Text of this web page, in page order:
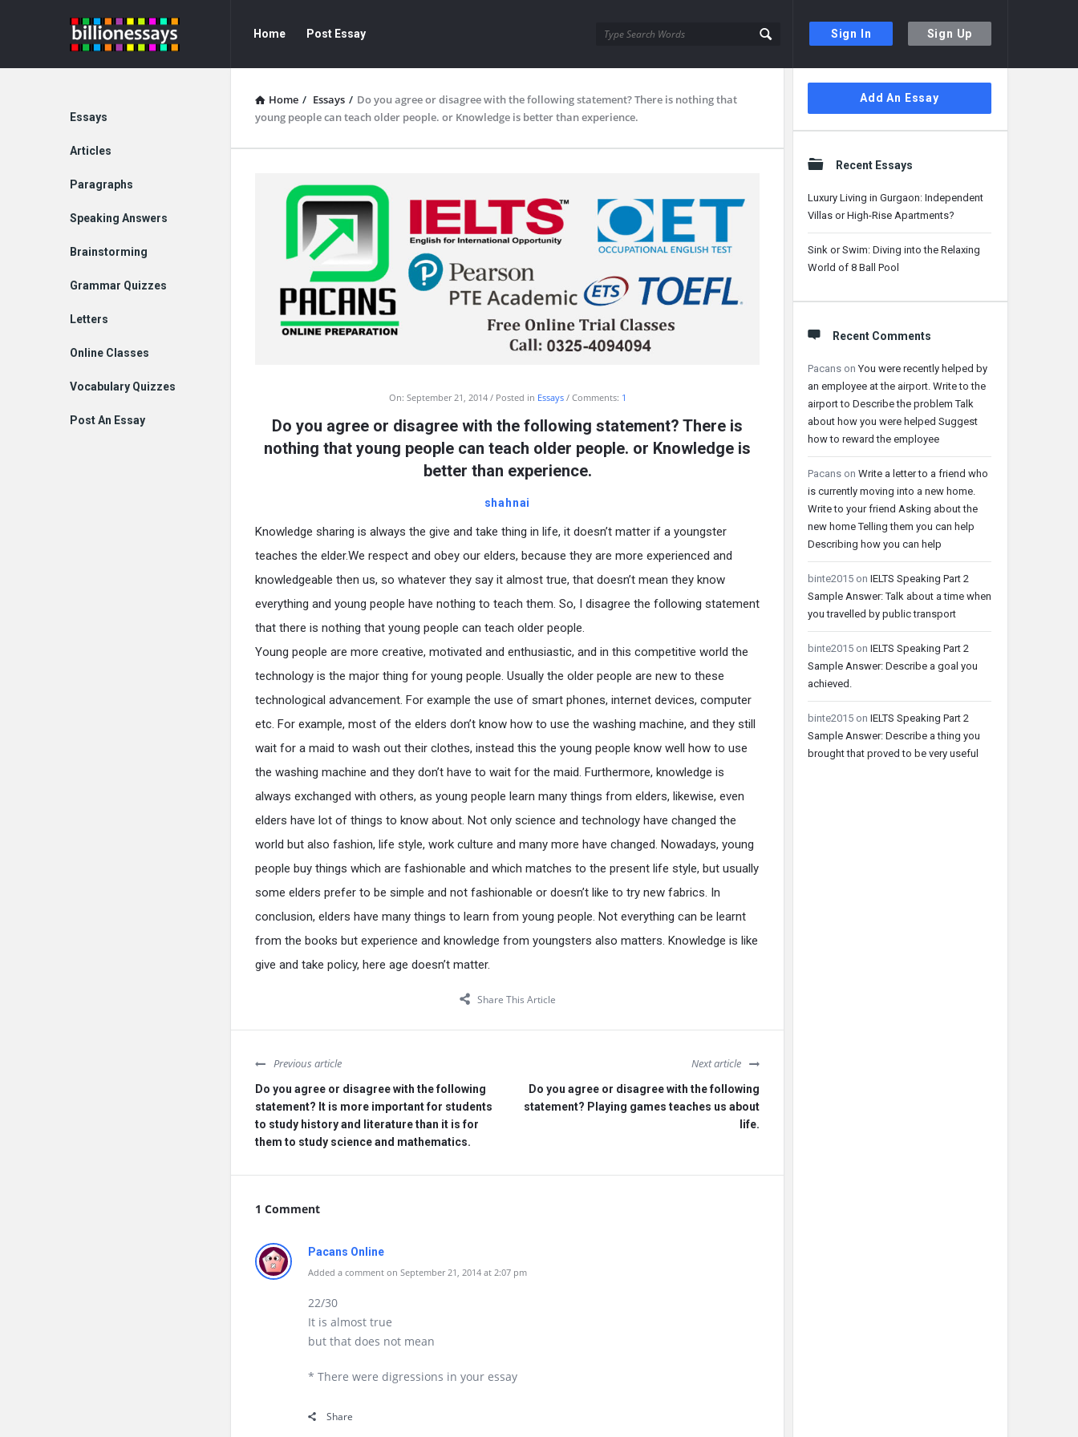
Sign In Sign Up
Billion
Essays
Essays
Navigation
Home Post Essay
Home / Essays / Do you agree or disagree with the following statement? There is nothing that
young people can teach older people. or Knowledge is better than experience.
On: September 21, 2014 Posted in Essays Comments: 1
Do you agree or disagree with the following statement? There is
nothing that young people can teach older people. or Knowledge is
better than experience.
shahnai
Knowledge sharing is always the give and take thing in life, it doesn’t matter if a youngster
teaches the elder.We respect and obey our elders, because they are more experienced and
knowledgeable then us, so whatever they say it almost true, that doesn’t mean they know
everything and young people have nothing to teach them. So, I disagree the following statement
that there is nothing that young people can teach older people.
Young people are more creative, motivated and enthusiastic, and in this competitive world the
technology is the major thing for young people. Usually the older people are new to these
technological advancement. For example the use of smart phones, internet devices, computer
etc. For example, most of the elders don’t know how to use the washing machine, and they still
wait for a maid to wash out their clothes, instead this the young people know well how to use
the washing machine and they don’t have to wait for the maid. Furthermore, knowledge is
always exchanged with others, as young people learn many things from elders, likewise, even
elders have lot of things to know about. Not only science and technology have changed the
world but also fashion, life style, work culture and many more have changed. Nowadays, young
people buy things which are fashionable and which matches to the present life style, but usually
some elders prefer to be simple and not fashionable or doesn’t like to try new fabrics. In
conclusion, elders have many things to learn from young people. Not everything can be learnt
from the books but experience and knowledge from youngsters also matters. Knowledge is like
give and take policy, here age doesn’t matter.
Share This Article
Previous article
Do you agree or disagree with the following
statement? It is more important for students
to study history and literature than it is for
them to study science and mathematics.
Next article
Do you agree or disagree with the following
statement? Playing games teaches us about
life.
1 Comment
Pacans Online
Added a comment on September 21, 2014 at 2:07 pm
22/30
It is almost true
but that does not mean
* There were digressions in your essay
Share
Sidebar
Add An Essay
Recent Essays
Luxury Living in Gurgaon: Independent
Villas or High-Rise Apartments?
Sink or Swim: Diving into the Relaxing
World of 8 Ball Pool
Recent Comments
Pacans onYou were recently helped by
an employee at the airport. Write to the
airport to Describe the problem Talk
about how you were helped Suggest
how to reward the employee
Pacans on Write a letter to a friend who
is currently moving into a new home.
Write to your friend Asking about the
new home Telling them you can help
Describing how you can help
binte2015 on IELTS Speaking Part 2
Sample Answer: Talk about a time when
you travelled by public transport
binte2015 on IELTS Speaking Part 2
Sample Answer: Describe a goal you
achieved.
binte2015 on IELTS Speaking Part 2
Sample Answer: Describe a thing you
brought that proved to be very useful
Explore
Essays
Articles
Paragraphs
Speaking Answers
Brainstorming
Grammar Quizzes
Letters
Online Classes
Vocabulary Quizzes
Post An Essay